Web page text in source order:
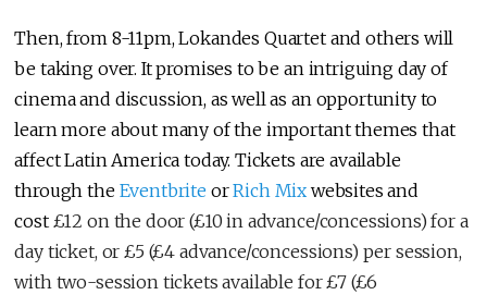
Then, from 8-11pm, Lokandes Quartet and others will
be taking over. It promises to be an intriguing day of
cinema and discussion, as well as an opportunity to
learn more about many of the important themes that
affect Latin America today. Tickets are available
through the Eventbrite orRich Mix websites and
cost £12 on the door (£10 in advance/concessions) for a
day ticket, or £5 (£4 advance/concessions) per session,
with two-session tickets available for £7 (£6